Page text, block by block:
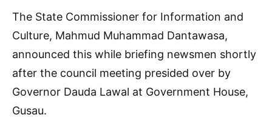
The State Commissioner for Information and
Culture, Mahmud Muhammad Dantawasa,
announced this while briefing newsmen shortly
after the council meeting presided over by
Governor Dauda Lawal at Government House,
Gusau.